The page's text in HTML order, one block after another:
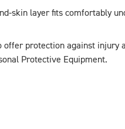
skin layer fits comfortably
protection against injury
Protective Equipment.